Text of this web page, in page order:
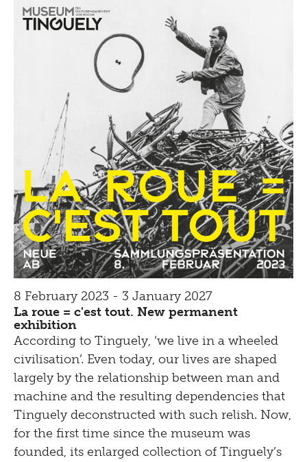
8 February 2023 - 3 January 2027
La roue = c'est tout. New permanent
exhibition
According to Tinguely, ‘we live in a wheeled
civilisation’. Even today, our lives are shaped
largely by the relationship between man and
machine and the resulting dependencies that
Tinguely deconstructed with such relish. Now,
for the first time since the museum was
founded, its enlarged collection of Tinguely’s